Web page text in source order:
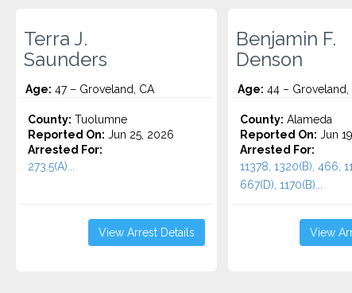
Terra J.
Saunders
Age: 47 – Groveland, CA
County: Tuolumne
Reported On: Jun 25, 2026
Arrested For:
273.5(A)...
View Arrest Details
Benjamin F.
Denson
Age: 44 – Groveland,
County: Alameda
Reported On: Jun
Arrested For:
11378, 1320(B), 466,
667(D), 1170(B)...
View